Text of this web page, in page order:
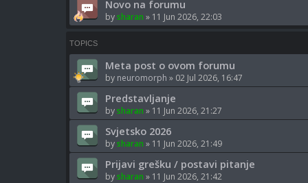
Novo na forumu
bysharan » 11 Jun 2026, 22:03
TOPICS
Meta post o ovom forumu
by neuromorph » 02 Jul 2026, 16:47
Predstavljanje
bysharan » 11 Jun 2026, 21:27
Svjetsko 2026
bysharan » 11 Jun 2026, 21:49
Prijavi grešku / postavi pitanje
bysharan » 11 Jun 2026, 21:42